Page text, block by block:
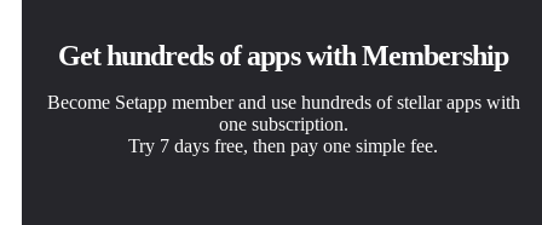
Get hundreds of apps with Membership
Become Setapp member and use hundreds of stellar apps with
one subscription.
Try 7 days free, then pay one simple fee.